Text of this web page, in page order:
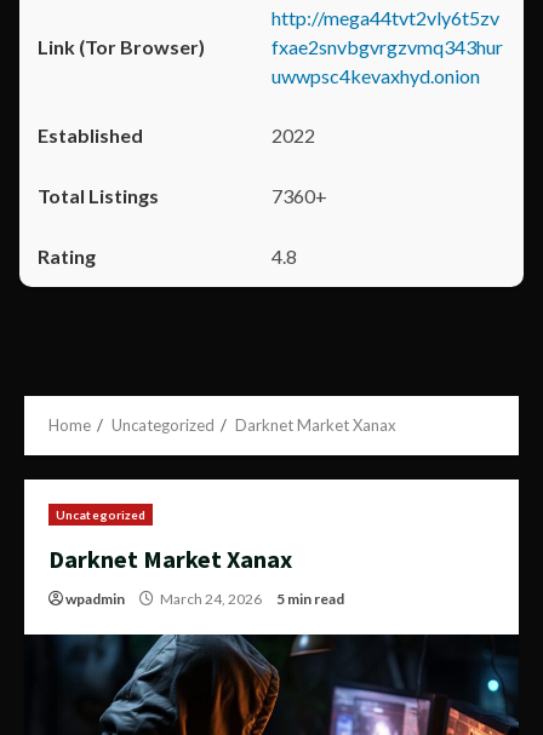
http://mega44tvt2vly6t5zv
fxae2snvbgvrgzvmq343hur
uwwpsc4kevaxhyd.onion
2022
7360+
4.8
Home Uncategorized Darknet Market Xanax
Uncategorized
Darknet Market Xanax
wpadmin March 24, 2026 5 min read